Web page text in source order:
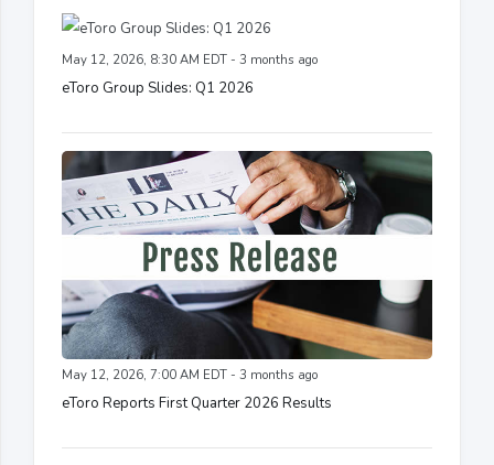
May 12, 2026, 8:30 AM EDT - 3 months ago
eToro Group Slides: Q1 2026
May 12, 2026, 7:00 AM EDT - 3 months ago
eToro Reports First Quarter 2026 Results